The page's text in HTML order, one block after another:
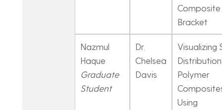
Composite
Bracket
Nazmul
Haque
Graduate
Student
Dr.
Chelsea
Davis
Visualizing
Polymer
Using